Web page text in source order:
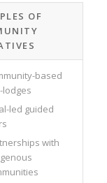
OF
based
lodges
led guided
with